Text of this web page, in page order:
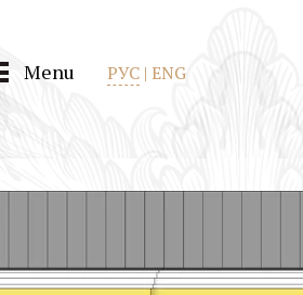
Menu РУС | ENG